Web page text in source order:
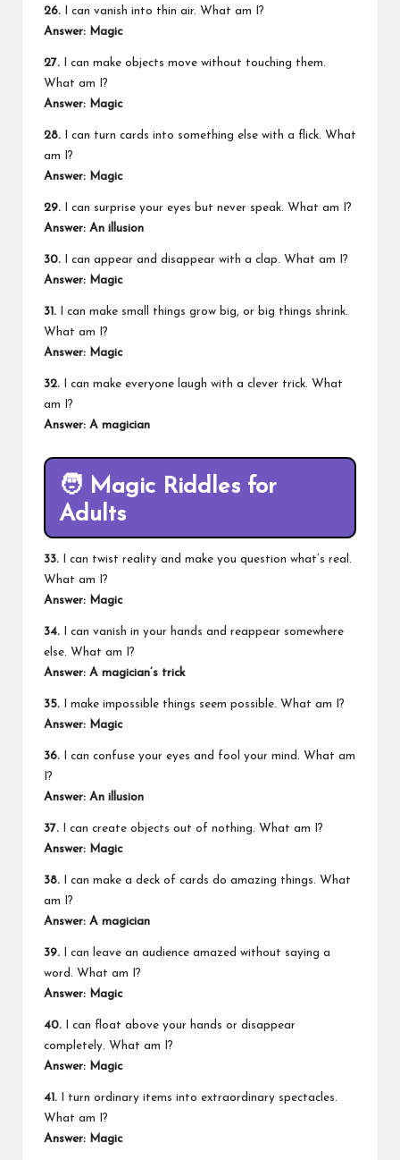
26. I can vanish into thin air. What am I?
Answer: Magic
27. I can make objects move without touching them.
What am I?
Answer: Magic
28. I can turn cards into something else with a flick. What
am I?
Answer: Magic
29. I can surprise your eyes but never speak. What am I?
Answer: An illusion
30. I can appear and disappear with a clap. What am I?
Answer: Magic
31. I can make small things grow big, or big things shrink.
What am I?
Answer: Magic
32. I can make everyone laugh with a clever trick. What
am I?
Answer: A magician
🧑 Magic Riddles for
Adults
33. I can twist reality and make you question what’s real.
What am I?
Answer: Magic
34. I can vanish in your hands and reappear somewhere
else. What am I?
Answer: A magician’s trick
35. I make impossible things seem possible. What am I?
Answer: Magic
36. I can confuse your eyes and fool your mind. What am
I?
Answer: An illusion
37. I can create objects out of nothing. What am I?
Answer: Magic
38. I can make a deck of cards do amazing things. What
am I?
Answer: A magician
39. I can leave an audience amazed without saying a
word. What am I?
Answer: Magic
40. I can float above your hands or disappear
completely. What am I?
Answer: Magic
41. I turn ordinary items into extraordinary spectacles.
What am I?
Answer: Magic